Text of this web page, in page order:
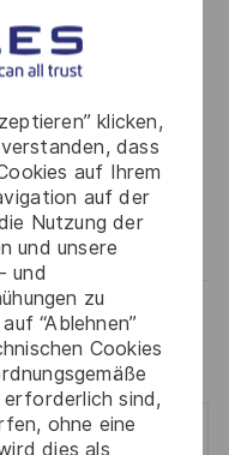
klicken,
dass
auf Ihrem
auf der
Nutzung der
und unsere
und
zu
“Ablehnen”
Cookies
erforderlich sind,
ohne eine
dies als
technology to
– for a safer,
Speichern
jobs